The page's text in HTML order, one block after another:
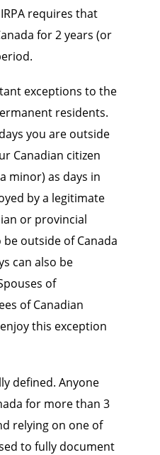
requires that
for 2 years (or
exceptions to the
residents.
you are outside
Canadian citizen
minor) as days in
by a legitimate
or provincial
outside of Canada
can also be
of
of Canadian
this exception
defined. Anyone
for more than 3
relying on one of
to fully document